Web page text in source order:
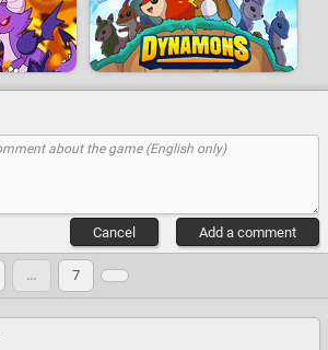
Add a comment
Cancel
… 7